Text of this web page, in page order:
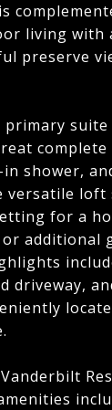
living with
preserve
suite
complete
shower,
versatile loft
for a
additional
driveway,